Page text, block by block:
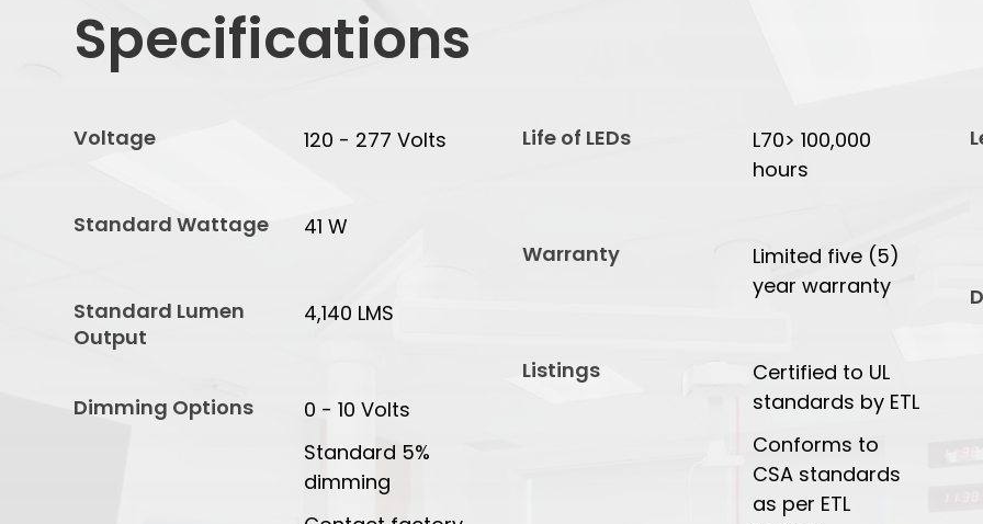
Specifications
Voltage 120 - 277 Volts
Standard Wattage 41 W
Standard Lumen
Output
4,140 LMS
Dimming Options
0 - 10 Volts
Standard 5%
dimming
Life of LEDs
L70> 100,000
hours
Warranty
Limited five (5)
year warranty
Listings
Certified to UL
standards by ETL
Conforms to
CSA standards
as per ETL